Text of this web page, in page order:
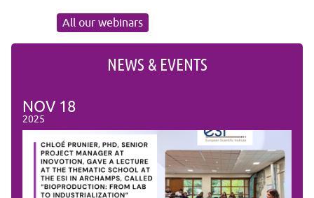
All our webinars
NEWS & EVENTS
NOV 18
2025